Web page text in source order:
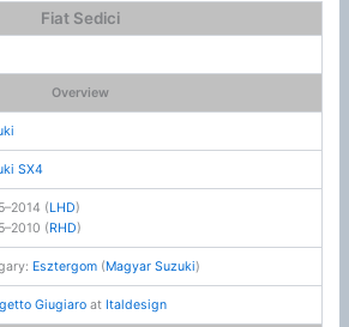
Fiat Sedici
Overview
SX4
(LHD)
(RHD)
Esztergom (Magyar Suzuki)
Giugiaro at Italdesign